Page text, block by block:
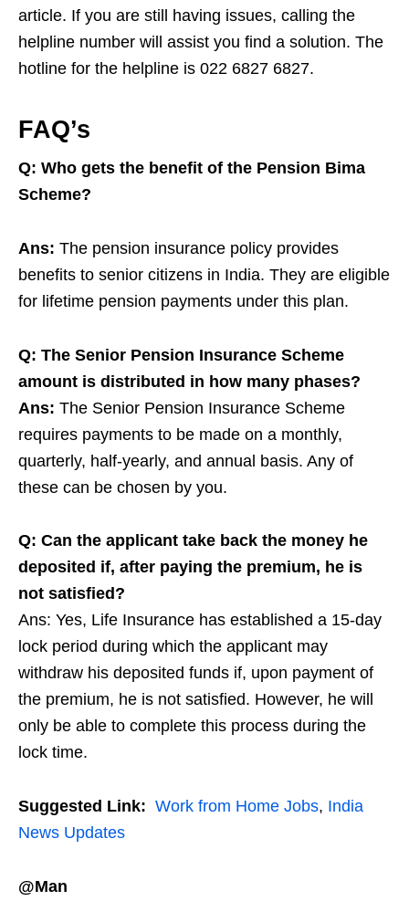
article. If you are still having issues, calling the
helpline number will assist you find a solution. The
hotline for the helpline is 022 6827 6827.
FAQ’s
Q: Who gets the benefit of the Pension Bima
Scheme?
Ans: The pension insurance policy provides
benefits to senior citizens in India. They are eligible
for lifetime pension payments under this plan.
Q: The Senior Pension Insurance Scheme
amount is distributed in how many phases?
Ans: The Senior Pension Insurance Scheme
requires payments to be made on a monthly,
quarterly, half-yearly, and annual basis. Any of
these can be chosen by you.
Q: Can the applicant take back the money he
deposited if, after paying the premium, he is
not satisfied?
Ans: Yes, Life Insurance has established a 15-day
lock period during which the applicant may
withdraw his deposited funds if, upon payment of
the premium, he is not satisfied. However, he will
only be able to complete this process during the
lock time.
Suggested Link: Work from Home Jobs, India
News Updates
@Man